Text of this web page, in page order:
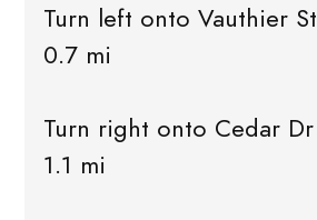
Turn left onto Vauthier St
0.7 mi
Turn right onto Cedar Dr
1.1 mi